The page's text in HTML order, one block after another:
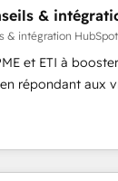
operating model,
teams in
France, Belgium,
and 175+
&
& intégration
et ETI à
répondant aux
avec d’autres
• Amélioration de la
des données